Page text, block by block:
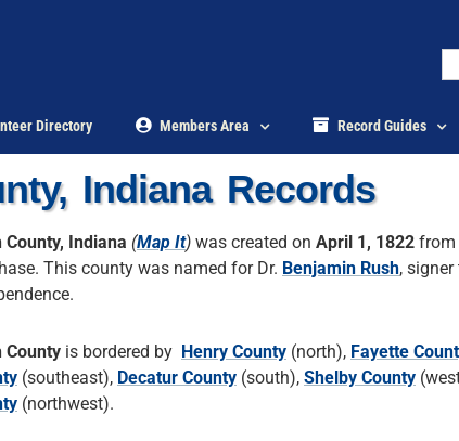
Directory Members Area Record Guides
Indiana Records
County, Indiana (Map It) was created on April 1, 1822 from
This county was named for Dr. Benjamin Rush,
County is bordered by Henry County (north), Fayette
(southeast), Decatur County (south), Shelby County
(northwest).